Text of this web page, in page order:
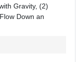
Gravity, (2)
Down an